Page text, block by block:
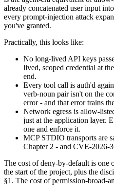
already concatenated user input
every prompt-injection attack
you've granted.
Practically, this looks like:
No long-lived API keys
lived, scoped credential at
end.
Every tool call is auth'd
verb-noun pair isn't on the
error - and that error trains
Network egress is allow-
just at the application layer.
one and enforce it.
MCP STDIO transports are
Chapter 2 - and CVE-2026-
The cost of deny-by-default is one
the start of the project, plus the
§1. The cost of permission-broad-